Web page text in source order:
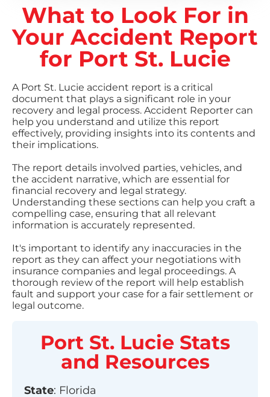
What to Look For in
Your Accident Report
for Port St. Lucie
A Port St. Lucie accident report is a critical
document that plays a significant role in your
recovery and legal process. Accident Reporter can
help you understand and utilize this report
effectively, providing insights into its contents and
their implications.
The report details involved parties, vehicles, and
the accident narrative, which are essential for
financial recovery and legal strategy.
Understanding these sections can help you craft a
compelling case, ensuring that all relevant
information is accurately represented.
It's important to identify any inaccuracies in the
report as they can affect your negotiations with
insurance companies and legal proceedings. A
thorough review of the report will help establish
fault and support your case for a fair settlement or
legal outcome.
Port St. LucieStats
and Resources
State: Florida